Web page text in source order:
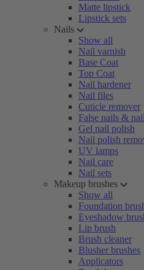
Matte lipstick
Lipstick sets
Nails
Show all
Nail varnish
Base Coat
Top Coat
Nail hardener
Nail files
Cuticle remover
False nails &
Gel nail polish
Nail polish
UV lamps
Nail care
Nail sets
Makeup brushes
Show all
Foundation
Eyeshadow
Lip brush
Brush cleaner
Blusher brushes
Applicators